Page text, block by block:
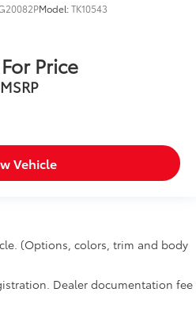
Model:TK10543
Price
MSRP
Vehicle
(Options, colors, trim and body
Dealer documentation fee